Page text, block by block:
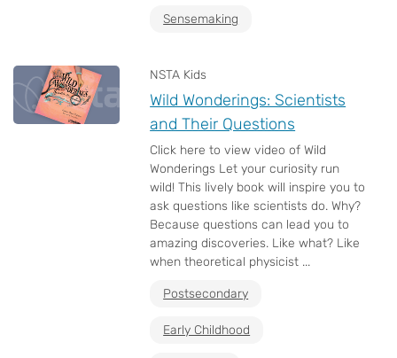
Sensemaking
NSTA Kids
Wild Wonderings: Scientists
and Their Questions
Click here to view video of Wild
Wonderings Let your curiosity run
wild! This lively book will inspire you to
ask questions like scientists do. Why?
Because questions can lead you to
amazing discoveries. Like what? Like
when theoretical physicist ...
Postsecondary
Early Childhood